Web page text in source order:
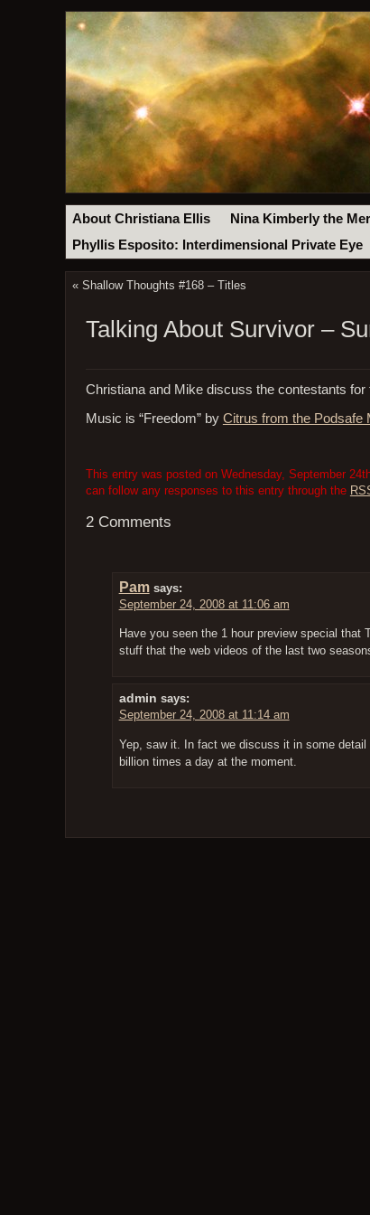
About Christiana Ellis Nina Kimberly the
Phyllis Esposito: Interdimensional Private Eye
« Shallow Thoughts #168 – Titles
Talking About Survivor –
Christiana and Mike discuss the contestants for
Music is “Freedom” by Citrus from the Podsafe
This entry was posted on Wednesday, September
can follow any responses to this entry through the
2 Comments
Pam says:
September 24, 2008 at 11:06 am
Have you seen the 1 hour preview special that
stuff that the web videos of the last two
admin says:
September 24, 2008 at 11:14 am
Yep, saw it. In fact we discuss it in some detail
billion times a day at the moment.